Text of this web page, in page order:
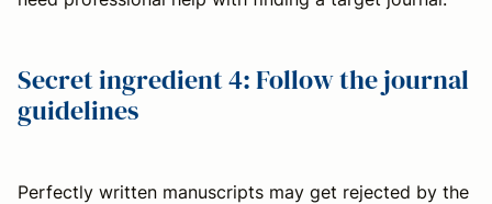
Secret ingredient 4: Follow the journal
guidelines
Perfectly written manuscripts may get rejected by the